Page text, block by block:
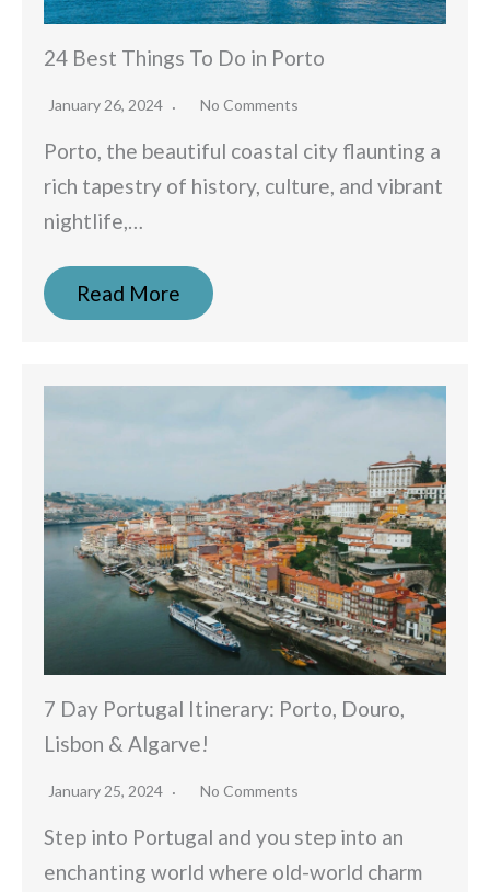
24 Best Things To Do in Porto
January 26, 2024 No Comments
Porto, the beautiful coastal city flaunting a
rich tapestry of history, culture, and vibrant
nightlife,…
Read More
7 Day Portugal Itinerary: Porto, Douro,
Lisbon & Algarve!
January 25, 2024 No Comments
Step into Portugal and you step into an
enchanting world where old-world charm